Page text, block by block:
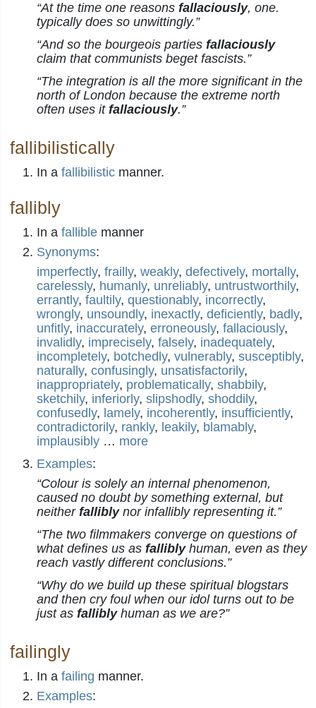
“At the time one reasons fallaciously, one.
typically does so unwittingly.”
“And so the bourgeois parties fallaciously
claim that communists beget fascists.”
“The integration is all the more significant in the
north of London because the extreme north
often uses it fallaciously.”
fallibilistically
In a fallibilistic manner.
fallibly
In a fallible manner
Synonyms:
imperfectly, frailly, weakly, defectively, mortally,
carelessly, humanly, unreliably, untrustworthily,
errantly, faultily, questionably, incorrectly,
wrongly, unsoundly, inexactly, deficiently, badly,
unfitly, inaccurately, erroneously, fallaciously,
invalidly, imprecisely, falsely, inadequately,
incompletely, botchedly, vulnerably, susceptibly,
naturally, confusingly, unsatisfactorily,
inappropriately, problematically, shabbily,
sketchily, inferiorly, slipshodly, shoddily,
confusedly, lamely, incoherently, insufficiently,
contradictorily, rankly, leakily, blamably,
implausibly … more
Examples:
“Colour is solely an internal phenomenon,
caused no doubt by something external, but
neither falliblynor infallibly representing it.”
“The two filmmakers converge on questions of
what defines us as falliblyhuman, even as they
reach vastly different conclusions.”
“Why do we build up these spiritual blogstars
and then cry foul when our idol turns out to be
just as falliblyhuman as we are?”
failingly
In a failing manner.
Examples: